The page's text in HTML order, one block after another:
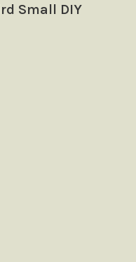
Small DIY